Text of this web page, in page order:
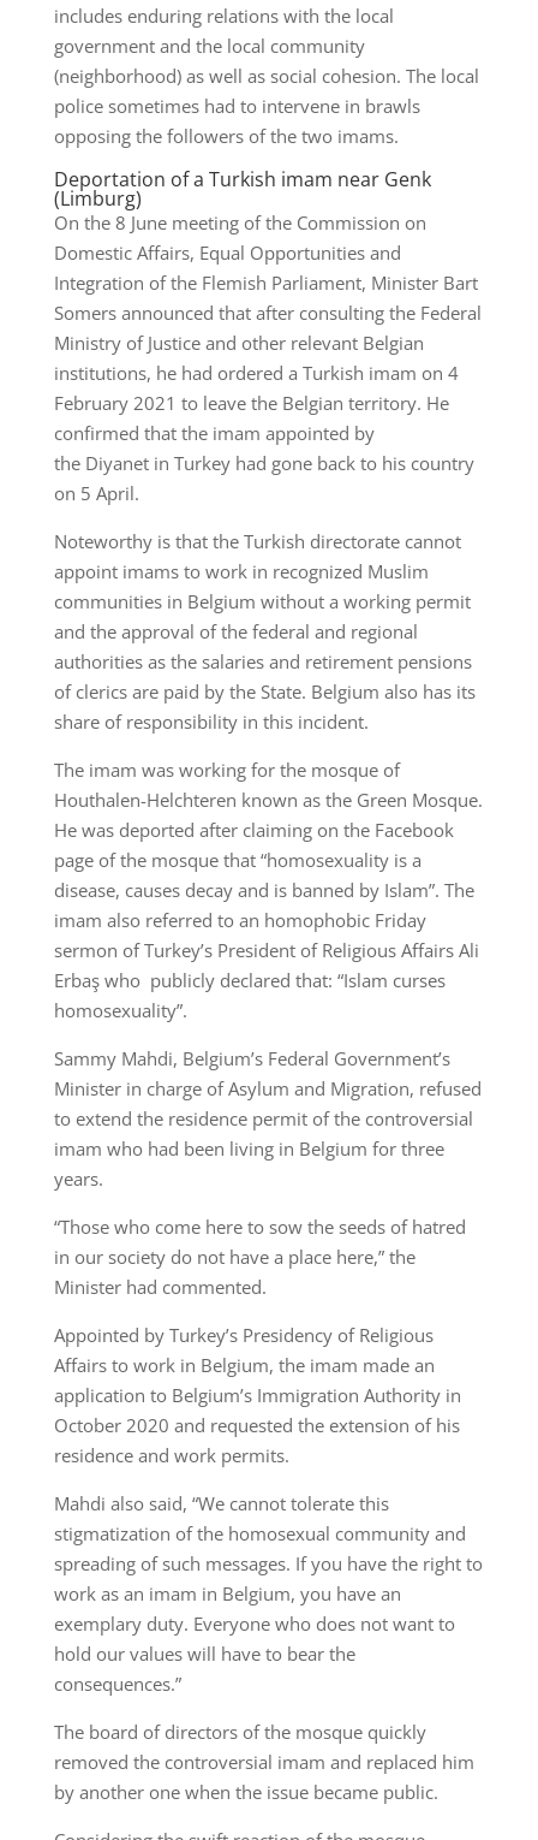
includes enduring relations with the local
government and the local community
(neighborhood) as well as social cohesion. The local
police sometimes had to intervene in brawls
opposing the followers of the two imams.
Deportation of a Turkish imam near Genk
(Limburg)
On the 8 June meeting of the Commission on
Domestic Affairs, Equal Opportunities and
Integration of the Flemish Parliament, Minister Bart
Somers announced that after consulting the Federal
Ministry of Justice and other relevant Belgian
institutions, he had ordered a Turkish imam on 4
February 2021 to leave the Belgian territory. He
confirmed that the imam appointed by
the Diyanet in Turkey had gone back to his country
on 5 April.
Noteworthy is that the Turkish directorate cannot
appoint imams to work in recognized Muslim
communities in Belgium without a working permit
and the approval of the federal and regional
authorities as the salaries and retirement pensions
of clerics are paid by the State. Belgium also has its
share of responsibility in this incident.
The imam was working for the mosque of
Houthalen-Helchteren known as the Green Mosque.
He was deported after claiming on the Facebook
page of the mosque that “homosexuality is a
disease, causes decay and is banned by Islam”. The
imam also referred to an homophobic Friday
sermon of Turkey’s President of Religious Affairs Ali
Erbaş who publicly declared that: “Islam curses
homosexuality”.
Sammy Mahdi, Belgium’s Federal Government’s
Minister in charge of Asylum and Migration, refused
to extend the residence permit of the controversial
imam who had been living in Belgium for three
years.
“Those who come here to sow the seeds of hatred
in our society do not have a place here,” the
Minister had commented.
Appointed by Turkey’s Presidency of Religious
Affairs to work in Belgium, the imam made an
application to Belgium’s Immigration Authority in
October 2020 and requested the extension of his
residence and work permits.
Mahdi also said, “We cannot tolerate this
stigmatization of the homosexual community and
spreading of such messages. If you have the right to
work as an imam in Belgium, you have an
exemplary duty. Everyone who does not want to
hold our values will have to bear the
consequences.”
The board of directors of the mosque quickly
removed the controversial imam and replaced him
by another one when the issue became public.